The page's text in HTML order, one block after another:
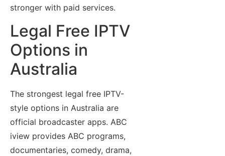
stronger with paid services.
Legal Free IPTV
Options in
Australia
The strongest legal free IPTV-
style options in Australia are
official broadcaster apps. ABC
iview provides ABC programs,
documentaries, comedy, drama,